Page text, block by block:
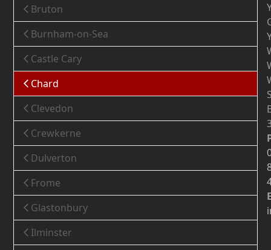
Bruton
Burnham-on-Sea
Castle Cary
Chard
Clevedon
Crewkerne
Dulverton
Frome
Glastonbury
Ilminster